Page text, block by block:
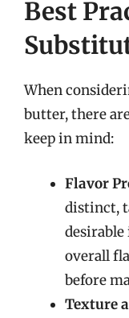
Best
When
butter, there
keep in mind:
Flavor
distinct,
desirable
overall
before
Texture